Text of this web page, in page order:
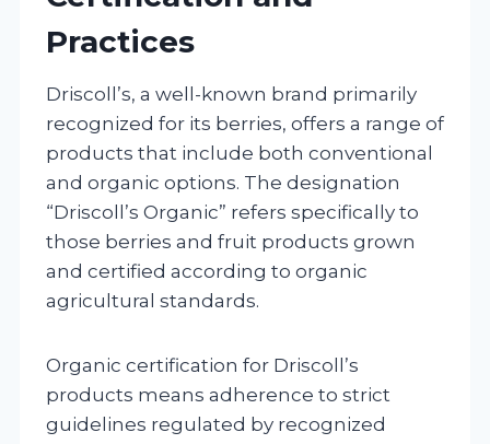
Practices
Driscoll’s, a well-known brand primarily
recognized for its berries, offers a range of
products that include both conventional
and organic options. The designation
“Driscoll’s Organic” refers specifically to
those berries and fruit products grown
and certified according to organic
agricultural standards.
Organic certification for Driscoll’s
products means adherence to strict
guidelines regulated by recognized